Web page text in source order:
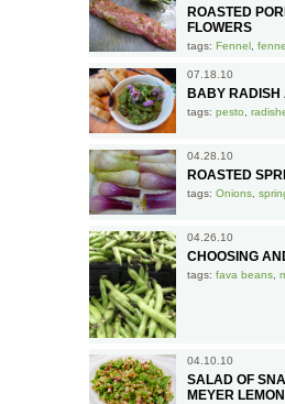
ROASTED
FLOWERS
tags: Fennel
07.18.10
BABY RADISH
tags: pesto
04.28.10
ROASTED
tags: Onions
04.26.10
CHOOSING
tags: fava beans
04.10.10
SALAD OF
MEYER